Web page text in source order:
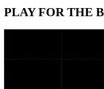
PLAY FOR THE